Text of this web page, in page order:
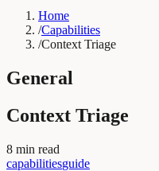
Home
/Capabilities
/Context Triage
General
Context Triage
8 min read
capabilitiesguide